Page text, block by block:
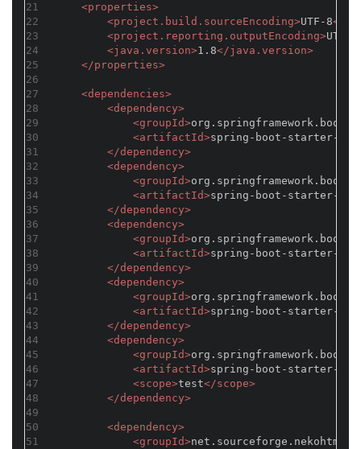
21
22
23
24
25
26
27
28
29
30
31
32
33
34
35
36
37
38
39
40
41
42
43
44
45
46
47
48
49
50
51
<properties>
<project.build.sourceEncoding>UTF-8</
<project.reporting.outputEncoding>UTF-8
<java.version>1.8</java.version>
</properties>
<dependencies>
<dependency>
<groupId>org.springframework.boot
<artifactId>spring-boot-starter-web
</dependency>
<dependency>
<groupId>org.springframework.boot
<artifactId>spring-boot-starter-
</dependency>
<dependency>
<groupId>org.springframework.boot
<artifactId>spring-boot-starter-
</dependency>
<dependency>
<groupId>org.springframework.boot
<artifactId>spring-boot-starter-
</dependency>
<dependency>
<groupId>org.springframework.boot
<artifactId>spring-boot-starter-
<scope>test</scope>
</dependency>
<dependency>
<groupId>net.sourceforge.nekohtml